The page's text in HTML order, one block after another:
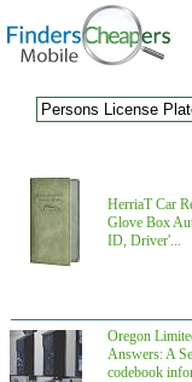
HerriaT Car
Glove Box
ID, Driver'...
Oregon
Answers: A
codebook